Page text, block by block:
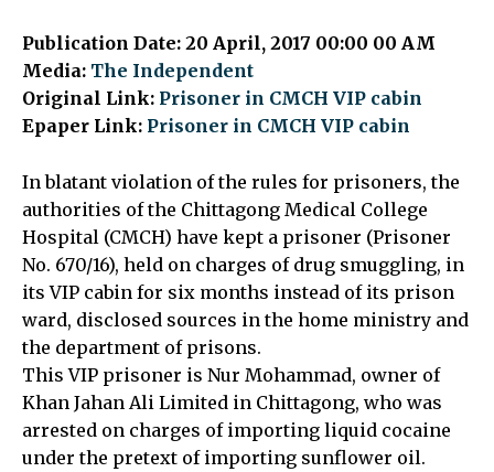
Publication Date: 20 April, 2017 00:00 00 AM
Media: The Independent
Original Link: Prisoner in CMCH VIP cabin
Epaper Link: Prisoner in CMCH VIP cabin
In blatant violation of the rules for prisoners, the
authorities of the Chittagong Medical College
Hospital (CMCH) have kept a prisoner (Prisoner
No. 670/16), held on charges of drug smuggling, in
its VIP cabin for six months instead of its prison
ward, disclosed sources in the home ministry and
the department of prisons.
This VIP prisoner is Nur Mohammad, owner of
Khan Jahan Ali Limited in Chittagong, who was
arrested on charges of importing liquid cocaine
under the pretext of importing sunflower oil.